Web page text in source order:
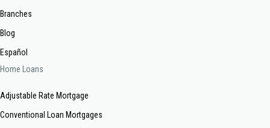
Branches
Blog
Español
Home Loans
Adjustable Rate Mortgage
Conventional Loan Mortgages